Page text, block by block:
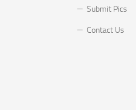
Submit Pics
Contact Us